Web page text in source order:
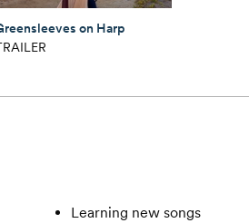
on Harp
Learning new songs